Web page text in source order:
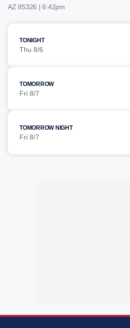
AZ 85326 | 6:42pm
TONIGHT
Thu 8/6
TOMORROW
Fri 8/7
TOMORROW NIGHT
Fri 8/7